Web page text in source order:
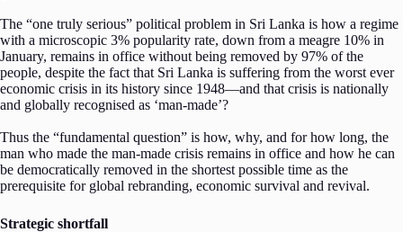
The “one truly serious” political problem in Sri Lanka is how a regime
with a microscopic 3% popularity rate, down from a meagre 10% in
January, remains in office without being removed by 97% of the
people, despite the fact that Sri Lanka is suffering from the worst ever
economic crisis in its history since 1948—and that crisis is nationally
and globally recognised as ‘man-made’?
Thus the “fundamental question” is how, why, and for how long, the
man who made the man-made crisis remains in office and how he can
be democratically removed in the shortest possible time as the
prerequisite for global rebranding, economic survival and revival.
Strategic shortfall